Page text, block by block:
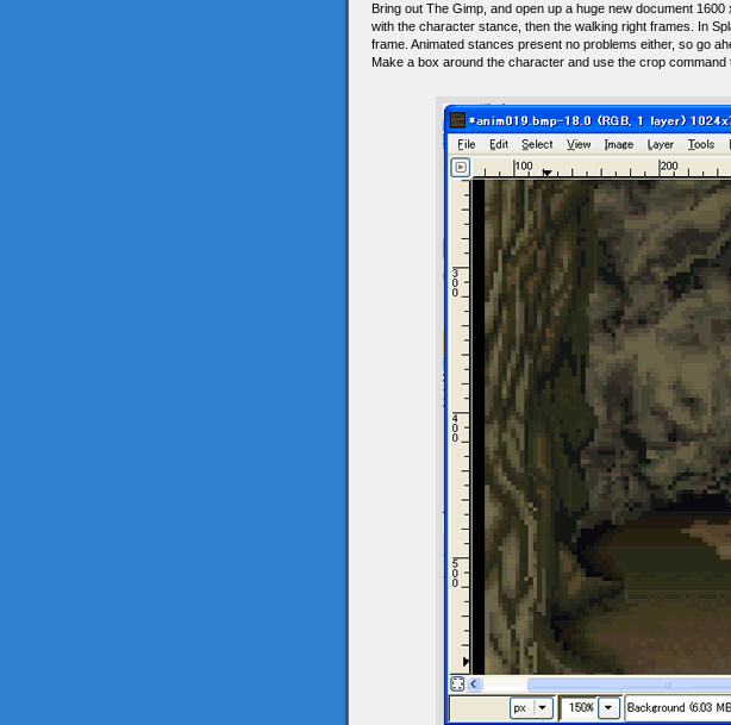
Bring out The Gimp, and open up a huge new document
with the character stance, then the walking right frames. In
frame. Animated stances present no problems either, so go
Make a box around the character and use the crop command